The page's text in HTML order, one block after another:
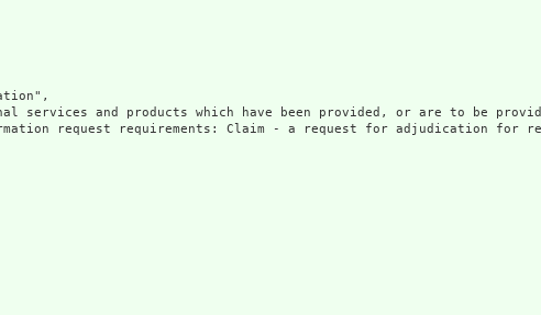
and products which have been provided, or are to be
request requirements: Claim - a request for adjudication for